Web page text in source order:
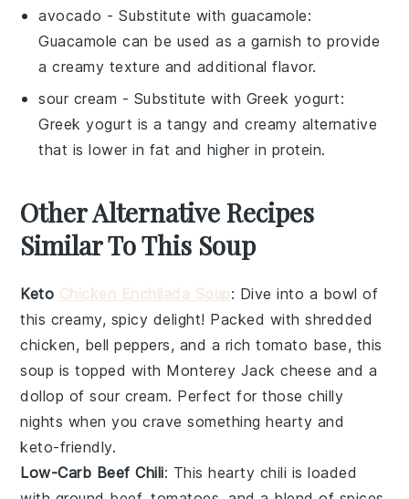
avocado - Substitute withguacamole:
Guacamole can be used as a garnish to provide
a creamy texture and additional flavor.
sour cream - Substitute with Greek yogurt:
Greek yogurt is a tangy and creamy alternative
that is lower in fat and higher in protein.
Other Alternative Recipes
Similar To This Soup
Keto Chicken Enchilada Soup: Dive into a bowl of
this creamy, spicy delight! Packed with shredded
chicken, bell peppers, and a richtomato base, this
soup is topped with Monterey Jack cheese and a
dollop ofsour cream. Perfect for those chilly
nights when you crave something hearty and
keto-friendly.
Low-Carb Beef Chili: This hearty chili is loaded